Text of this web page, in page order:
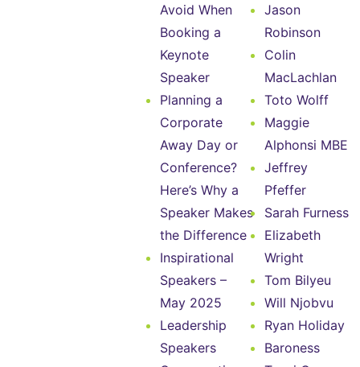
Avoid When
Booking a
Keynote
Speaker
Planning a
Corporate
Away Day or
Conference?
Here’s Why a
Speaker Makes
the Difference
Inspirational
Speakers –
May 2025
Leadership
Speakers
Jason
Robinson
Colin
MacLachlan
Toto Wolff
Maggie
Alphonsi MBE
Jeffrey
Pfeffer
Sarah Furness
Elizabeth
Wright
Tom Bilyeu
Will Njobvu
Ryan Holiday
Baroness